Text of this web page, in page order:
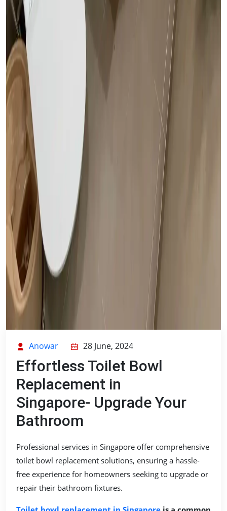
Anowar 28 June, 2024
Effortless Toilet Bowl
Replacement in
Singapore- Upgrade Your
Bathroom
Professional services in Singapore offer comprehensive
toilet bowl replacement solutions, ensuring a hassle-
free experience for homeowners seeking to upgrade or
repair their bathroom fixtures.